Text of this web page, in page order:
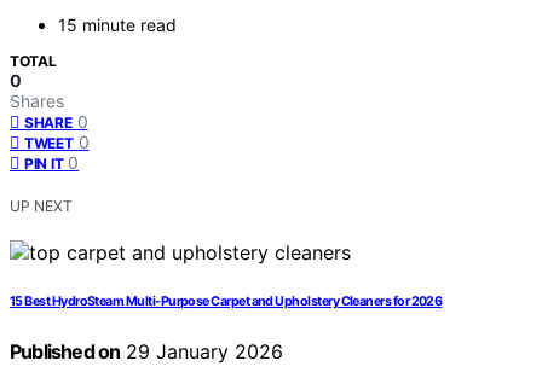
15 minute read
TOTAL
0
Shares
SHARE 0
TWEET 0
PIN IT 0
UP NEXT
15 Best HydroSteam Multi-Purpose Carpet and Upholstery Cleaners for 2026
Published on 29 January 2026